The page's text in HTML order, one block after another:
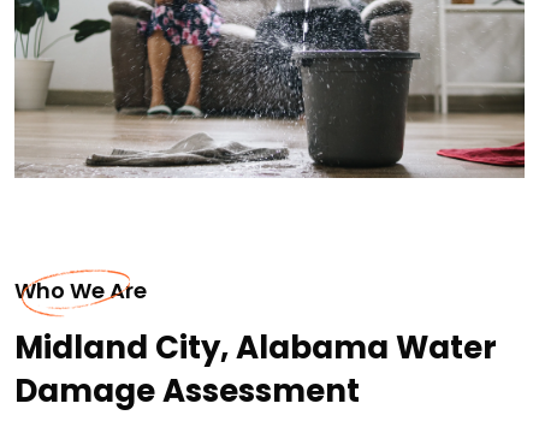
Who We Are
Midland City, Alabama Water
Damage Assessment